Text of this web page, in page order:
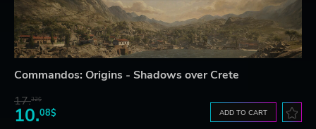
Commandos: Origins - Shadows over Crete
17.32$
10.08$ ADD TO CART